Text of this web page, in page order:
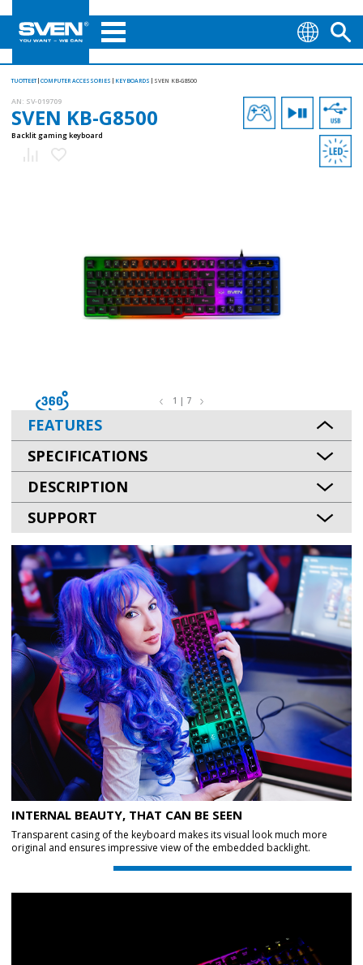
TUOTTEET COMPUTER ACCESSORIES KEYBOARDS SVEN KB-G8500
AN: SV-019709
SVEN KB-G8500
Backlit gaming keyboard
1 | 7
FEATURES
SPECIFICATIONS
DESCRIPTION
SUPPORT
INTERNAL BEAUTY, THAT CAN BE SEEN
Transparent casing of the keyboard makes its visual look much more
original and ensures impressive view of the embedded backlight.